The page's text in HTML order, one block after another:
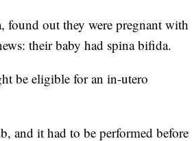
found out they were pregnant with
their baby had spina bifida.
be eligible for an in-utero
and it had to be performed before